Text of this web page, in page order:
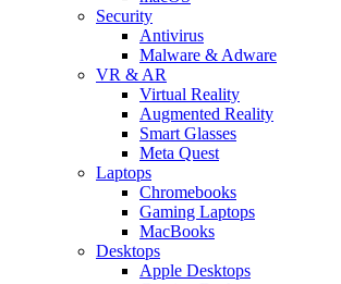
Security
Antivirus
Malware & Adware
VR & AR
Virtual Reality
Augmented Reality
Smart Glasses
Meta Quest
Laptops
Chromebooks
Gaming Laptops
MacBooks
Desktops
Apple Desktops